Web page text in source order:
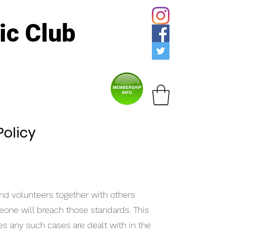
Club
volunteers together with others
will breach those standards. This
any such cases are dealt with in the